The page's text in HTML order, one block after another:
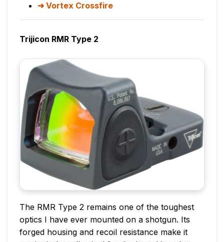
Vortex Crossfire
Trijicon RMR Type 2
The RMR Type 2 remains one of the toughest
optics I have ever mounted on a shotgun. Its
forged housing and recoil resistance make it